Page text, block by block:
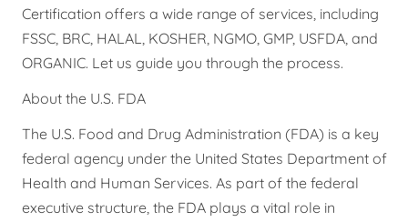
Certification offers a wide range of services, including
FSSC, BRC, HALAL, KOSHER, NGMO, GMP, USFDA, and
ORGANIC. Let us guide you through the process.
About the U.S. FDA
The U.S. Food and Drug Administration (FDA) is a key
federal agency under the United States Department of
Health and Human Services. As part of the federal
executive structure, the FDA plays a vital role in